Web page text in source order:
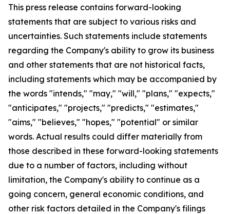
This press release contains forward-looking
statements that are subject to various risks and
uncertainties. Such statements include statements
regarding the Company's ability to grow its business
and other statements that are not historical facts,
including statements which may be accompanied by
the words "intends," "may," "will," "plans," "expects,"
"anticipates," "projects," "predicts," "estimates,"
"aims," "believes," "hopes," "potential" or similar
words. Actual results could differ materially from
those described in these forward-looking statements
due to a number of factors, including without
limitation, the Company's ability to continue as a
going concern, general economic conditions, and
other risk factors detailed in the Company's filings